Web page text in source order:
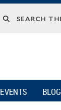
EVENTS BLOG